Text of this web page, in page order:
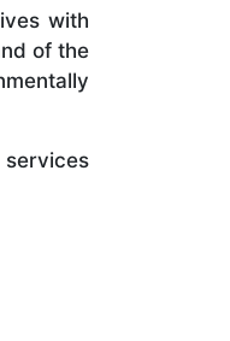
with
of the